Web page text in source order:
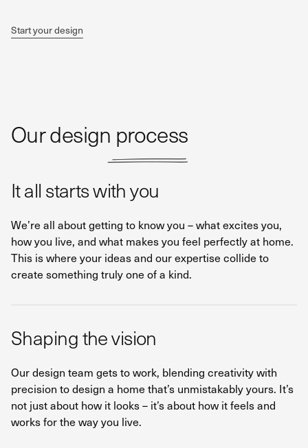
Start your design
Our design process
It all starts with you
We’re all about getting to know you – what excites you,
how you live, and what makes you feel perfectly at home.
This is where your ideas and our expertise collide to
create something truly one of a kind.
Shaping the vision
Our design team gets to work, blending creativity with
precision to design a home that’s unmistakably yours. It’s
not just about how it looks – it’s about how it feels and
works for the way you live.